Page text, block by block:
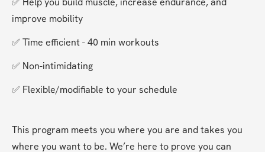
improve mobility
✅ Time efficient - 40 min workouts
✅ Non-intimidating
✅ Flexible/modifiable to your schedule
This program meets you where you are and takes you
where you want to be. We’re here to prove you can